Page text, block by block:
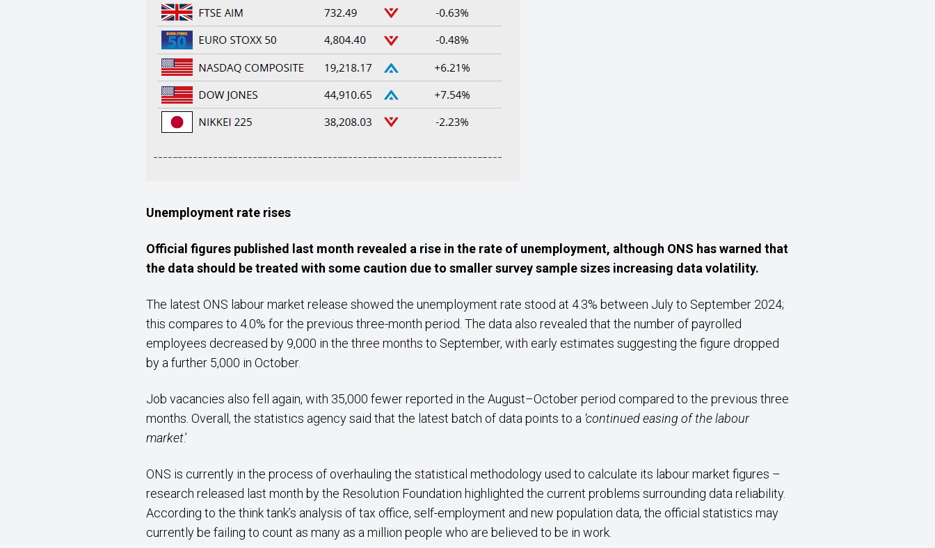
Unemployment rate rises
Official figures published last month revealed a rise in the rate of unemployment, although ONS has warned that
the data should be treated with some caution due to smaller survey sample sizes increasing data volatility.
The latest ONS labour market release showed the unemployment rate stood at 4.3% between July to September 2024;
this compares to 4.0% for the previous three-month period. The data also revealed that the number of payrolled
employees decreased by 9,000 in the three months to September, with early estimates suggesting the figure dropped
by a further 5,000 in October.
Job vacancies also fell again, with 35,000 fewer reported in the August–October period compared to the previous three
months. Overall, the statistics agency said that the latest batch of data points to a ‘continued easing of the labour
market.’
ONS is currently in the process of overhauling the statistical methodology used to calculate its labour market figures –
research released last month by the Resolution Foundation highlighted the current problems surrounding data reliability.
According to the think tank’s analysis of tax office, self-employment and new population data, the official statistics may
currently be failing to count as many as a million people who are believed to be in work.